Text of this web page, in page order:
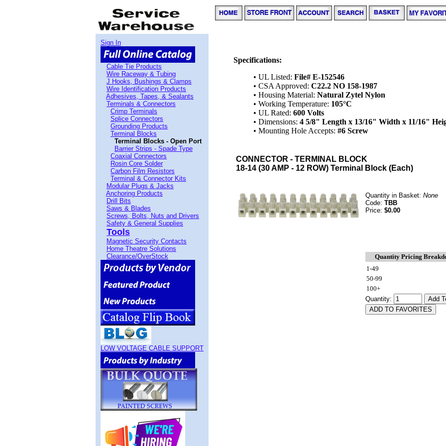
Sign In
Cable Tie Products
Wire Raceway & Tubing
J Hooks, Bushings & Clamps
Wire Identification Products
Adhesives, Tapes, & Sealants
Terminals & Connectors
Crimp Terminals
Splice Connectors
Grounding Products
Terminal Blocks
Terminal Blocks - Open Port
Barrier Strips - Spade Type
Coaxial Connectors
Rosin Core Solder
Carbon Film Resistors
Terminal & Connector Kits
Modular Plugs & Jacks
Anchoring Products
Drill Bits
Saws & Blades
Screws, Bolts, Nuts and Drivers
Safety & General Supplies
Tools
Magnetic Security Contacts
Home Theatre Solutions
Clearance/OverStock
LOW VOLTAGE CABLE SUPPORT
Specifications:
• UL Listed: File# E-152546
• CSA Approved: C22.2 NO 158-1987
• Housing Material: Natural Zytel Nylon
• Working Temperature: 105°C
• UL Rated: 600 Volts
• Dimensions: 4 5/8" Length x 13/16" Width x 11/16"
• Mounting Hole Accepts: #6 Screw
CONNECTOR - TERMINAL BLOCK
18-14 (30 AMP - 12 ROW) Terminal Block (Each)
Quantity in Basket: None
Code: TBB
Price: $0.00
Quantity Pricing
1-49
50-99
100+
Quantity: